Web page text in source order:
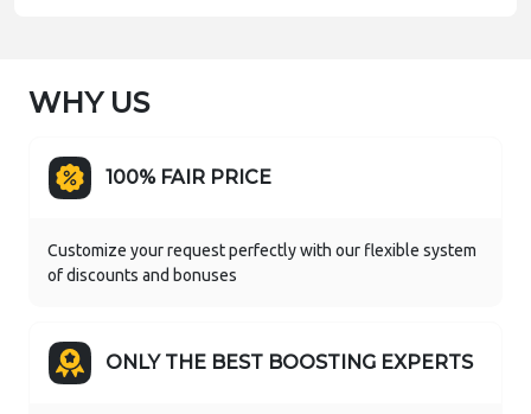
WHY US
100% FAIR PRICE
Customize your request perfectly with our flexible system
of discounts and bonuses
ONLY THE BEST BOOSTING EXPERTS